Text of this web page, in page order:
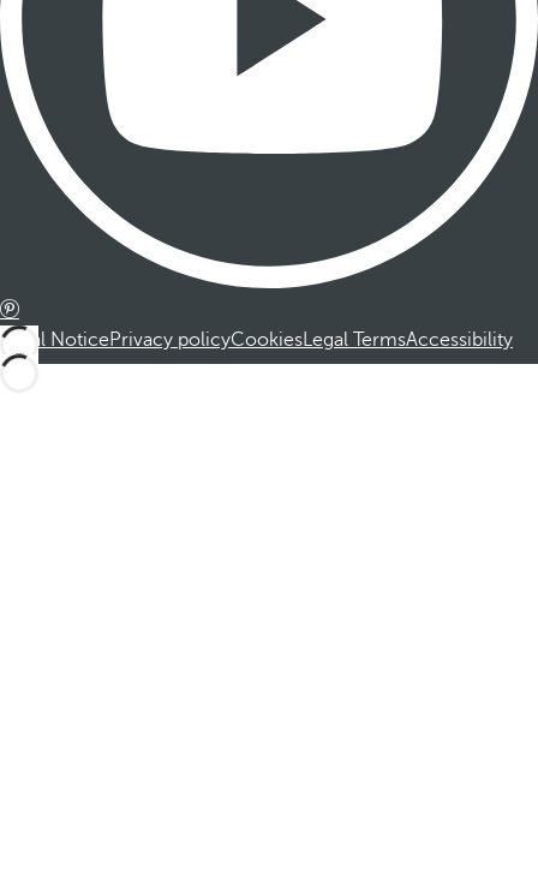
Legal NoticePrivacy policyCookiesLegal TermsAccessibility